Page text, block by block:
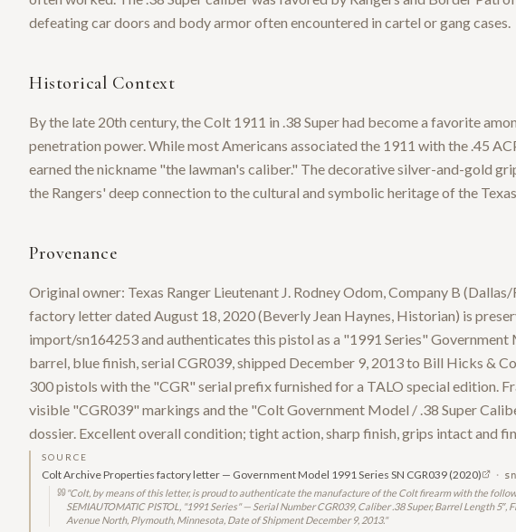
defeating car doors and body armor often encountered in cartel or gang cases.
Historical Context
By the late 20th century, the Colt 1911 in .38 Super had become a favorite
penetration power. While most Americans associated the 1911 with the .45
earned the nickname "the lawman's caliber." The decorative silver-and-gold
the Rangers' deep connection to the cultural and symbolic heritage of the
Provenance
Original owner: Texas Ranger Lieutenant J. Rodney Odom, Company B
factory letter dated August 18, 2020 (Beverly Jean Haynes, Historian) is
import/sn164253 and authenticates this pistol as a "1991 Series" Government
barrel, blue finish, serial CGR039, shipped December 9, 2013 to Bill Hicks &
300 pistols with the "CGR" serial prefix furnished for a TALO special edition.
visible "CGR039" markings and the "Colt Government Model / .38 Super
dossier. Excellent overall condition; tight action, sharp finish, grips intact and
SOURCE
Colt Archive Properties factory letter — Government Model 1991 Series SN CGR039 (2020) ·
"Colt, by means of this letter, is proud to authenticate the manufacture of the Colt firearm with the
SEMIAUTOMATIC PISTOL, "1991 Series" — Serial Number CGR039, Caliber .38 Super, Barrel Length
Avenue North, Plymouth, Minnesota, Date of Shipment December 9, 2013."